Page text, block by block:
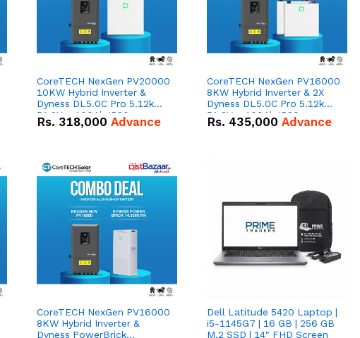
CoreTECH NexGen PV20000
10KW Hybrid Inverter &
Dyness DL5.0C Pro 5.12kWh
51.2V – 100Ah IP20
Lithium-ion Battery Combo
Rs. 318,000 Advance
CoreTECH NexGen PV16000
8KW Hybrid Inverter & 2X
Dyness DL5.0C Pro 5.12kWh
51.2V – 100Ah IP20
Lithium-ion Battery Combo
Rs. 435,000 Advance
CoreTECH NexGen PV16000
8KW Hybrid Inverter &
Dyness PowerBrick
Dell Latitude 5420 Laptop |
i5-1145G7 | 16 GB | 256 GB
M.2 SSD | 14" FHD Screen